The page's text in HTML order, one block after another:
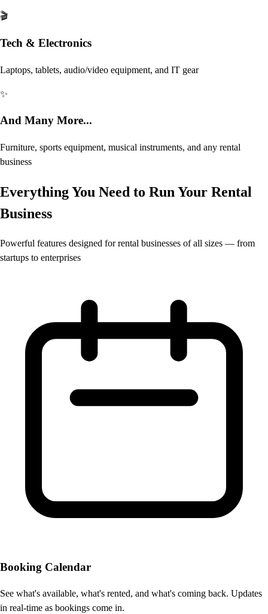
🎬
Tech & Electronics
Laptops, tablets, audio/video equipment, and IT gear
✨
And Many More...
Furniture, sports equipment, musical instruments, and any rental
business
Everything You Need to Run Your Rental
Business
Powerful features designed for rental businesses of all sizes — from
startups to enterprises
Booking Calendar
See what's available, what's rented, and what's coming back. Updates
in real-time as bookings come in.